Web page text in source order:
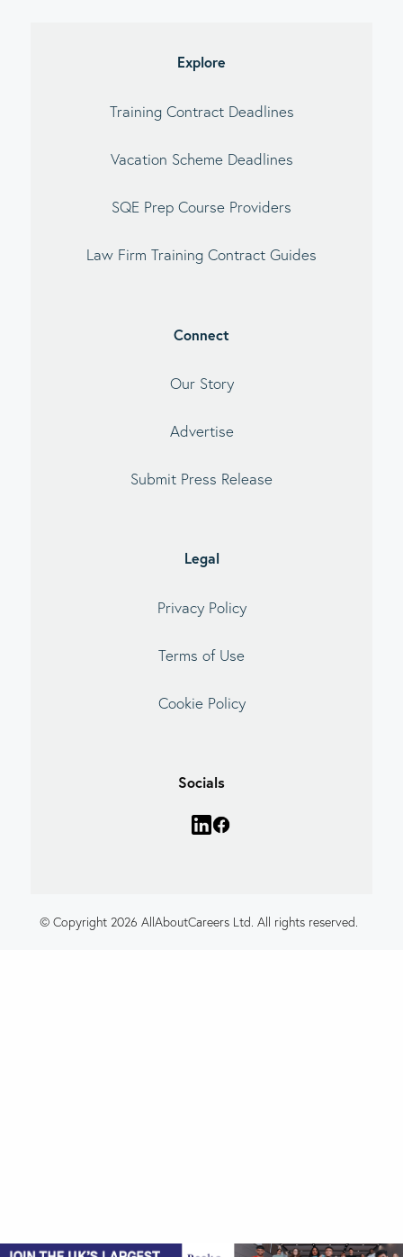
Explore
Training Contract Deadlines
Vacation Scheme Deadlines
SQE Prep Course Providers
Law Firm Training Contract Guides
Connect
Our Story
Advertise
Submit Press Release
Legal
Privacy Policy
Terms of Use
Cookie Policy
Socials
© Copyright 2026 AllAboutCareers Ltd. All rights reserved.